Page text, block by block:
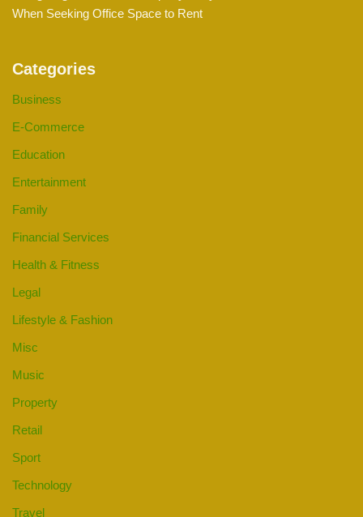
When Seeking Office Space to Rent
Categories
Business
E-Commerce
Education
Entertainment
Family
Financial Services
Health & Fitness
Legal
Lifestyle & Fashion
Misc
Music
Property
Retail
Sport
Technology
Travel